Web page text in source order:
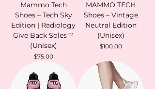
Mammo Tech
Shoes – Tech Sky
Edition | Radiology
Give Back Soles™
(Unisex)
Price
$75.00
MAMMO TECH
Shoes – Vintage
Neutral Edition
(Unisex)
Price
$100.00